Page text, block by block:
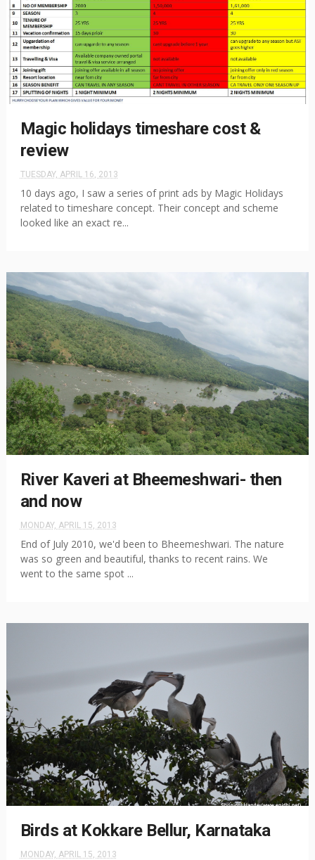
Magic holidays timeshare cost &
review
TUESDAY, APRIL 16, 2013
10 days ago, I saw a series of print ads by Magic Holidays
related to timeshare concept. Their concept and scheme
looked like an exact re...
River Kaveri at Bheemeshwari- then
and now
MONDAY, APRIL 15, 2013
End of July 2010, we'd been to Bheemeshwari. The nature
was so green and beautiful, thanks to recent rains. We
went to the same spot ...
Birds at Kokkare Bellur, Karnataka
MONDAY, APRIL 15, 2013